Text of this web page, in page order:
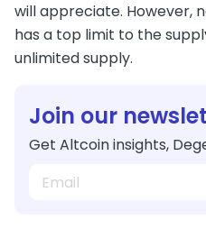
will appreciate. However,
has a top limit to the
unlimited supply.
Join our
Get Altcoin insights,